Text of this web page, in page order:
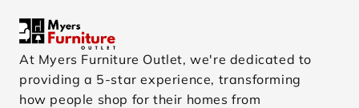
At Myers Furniture Outlet, we're dedicated to
providing a 5-star experience, transforming
how people shop for their homes from